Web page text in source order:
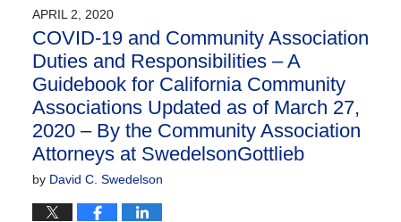
10:12
am
APRIL 2, 2020
COVID-19 and Community Association
Duties and Responsibilities – A
Guidebook for California Community
Associations Updated as of March 27,
2020 – By the Community Association
Attorneys at SwedelsonGottlieb
by David C. Swedelson